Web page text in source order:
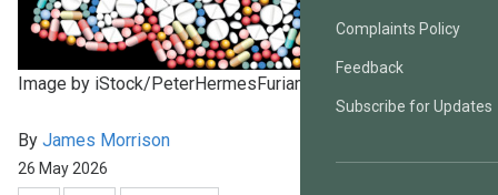
Complaints Policy
Feedback
Subscribe for Updates
Image by iStock/PeterHermesFurian
By James Morrison
26 May 2026